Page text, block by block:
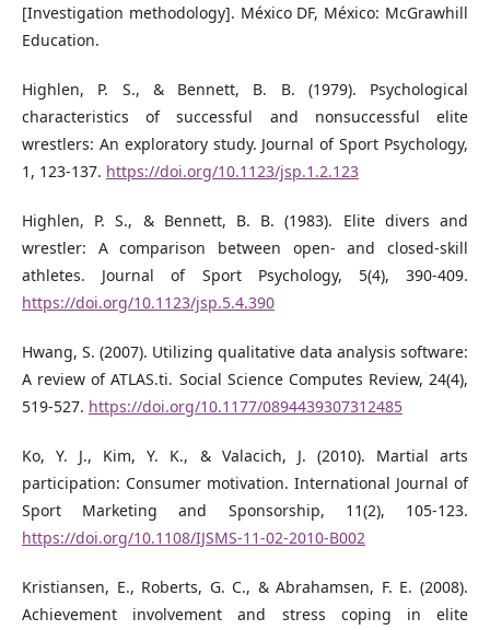
[Investigation methodology]. México DF, México: McGrawhill
Education.
Highlen, P. S., & Bennett, B. B. (1979). Psychological
characteristics of successful and nonsuccessful elite
wrestlers: An exploratory study. Journal of Sport Psychology,
1, 123-137. https://doi.org/10.1123/jsp.1.2.123
Highlen, P. S., & Bennett, B. B. (1983). Elite divers and
wrestler: A comparison between open- and closed-skill
athletes. Journal of Sport Psychology, 5(4), 390-409.
https://doi.org/10.1123/jsp.5.4.390
Hwang, S. (2007). Utilizing qualitative data analysis software:
A review of ATLAS.ti. Social Science Computes Review, 24(4),
519-527. https://doi.org/10.1177/0894439307312485
Ko, Y. J., Kim, Y. K., & Valacich, J. (2010). Martial arts
participation: Consumer motivation. International Journal of
Sport Marketing and Sponsorship, 11(2), 105-123.
https://doi.org/10.1108/IJSMS-11-02-2010-B002
Kristiansen, E., Roberts, G. C., & Abrahamsen, F. E. (2008).
Achievement involvement and stress coping in elite